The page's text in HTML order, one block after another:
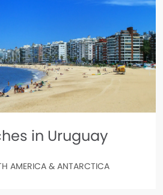
in Uruguay
AMERICA & ANTARCTICA